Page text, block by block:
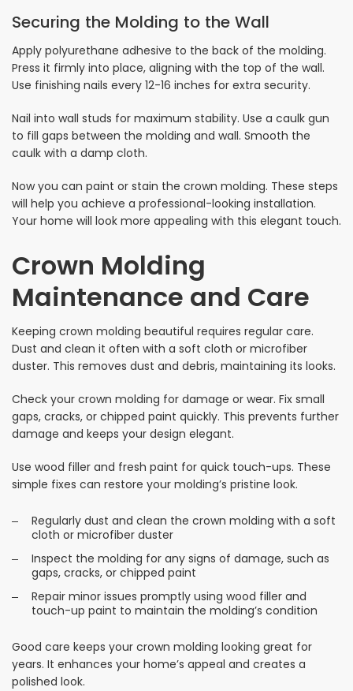
Securing the Molding to the Wall
Apply polyurethane adhesive to the back of the molding.
Press it firmly into place, aligning with the top of the wall.
Use finishing nails every 12-16 inches for extra security.
Nail into wall studs for maximum stability. Use a caulk gun
to fill gaps between the molding and wall. Smooth the
caulk with a damp cloth.
Now you can paint or stain the crown molding. These steps
will help you achieve a professional-looking installation.
Your home will look more appealing with this elegant touch.
Crown Molding
Maintenance and Care
Keeping crown molding beautiful requires regular care.
Dust and clean it often with a soft cloth or microfiber
duster. This removes dust and debris, maintaining its looks.
Check your crown molding for damage or wear. Fix small
gaps, cracks, or chipped paint quickly. This prevents further
damage and keeps your design elegant.
Use wood filler and fresh paint for quick touch-ups. These
simple fixes can restore your molding’s pristine look.
Regularly dust and clean the crown molding with a soft
cloth or microfiber duster
Inspect the molding for any signs of damage, such as
gaps, cracks, or chipped paint
Repair minor issues promptly using wood filler and
touch-up paint to maintain the molding’s condition
Good care keeps your crown molding looking great for
years. It enhances your home’s appeal and creates a
polished look.